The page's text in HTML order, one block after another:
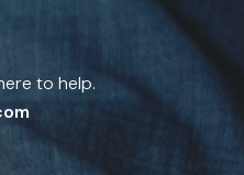
to help.